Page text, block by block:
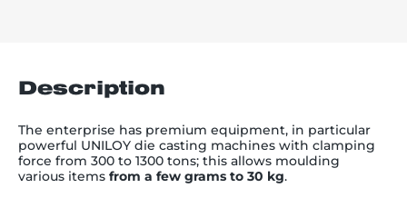
Description
The enterprise has premium equipment, in particular
powerful UNILOY die casting machines with clamping
force from 300 to 1300 tons; this allows moulding
various items from a few grams to 30 kg.